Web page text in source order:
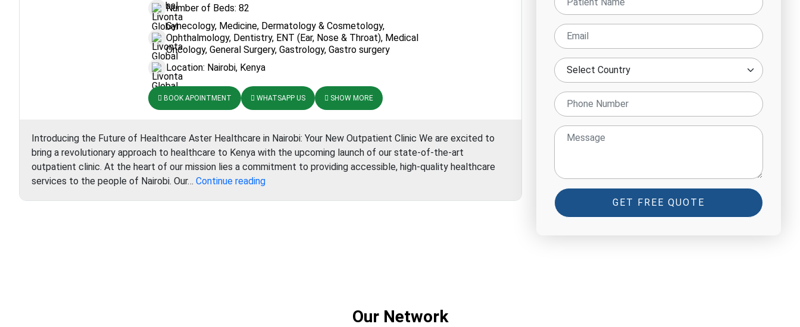
Number of Beds: 82
Gynecology, Medicine, Dermatology & Cosmetology,
Ophthalmology, Dentistry, ENT (Ear, Nose & Throat), Medical
Oncology, General Surgery, Gastrology, Gastro surgery
Location: Nairobi, Kenya
BOOK APOINTMENT WHATSAPP US SHOW MORE
Introducing the Future of Healthcare Aster Healthcare in Nairobi: Your New Outpatient Clinic We are excited to
bring a revolutionary approach to healthcare to Kenya with the upcoming launch of our state-of-the-art
outpatient clinic. At the heart of our mission lies a commitment to providing accessible, high-quality healthcare
services to the people of Nairobi. Our… Continue readingAster
GET FREE QUOTE
Our Network